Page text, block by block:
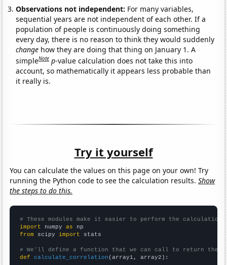
Observations not independent: For many variables,
sequential years are not independent of each other. If a
population of people is continuously doing something
every day, there is no reason to think they would suddenly
change how they are doing that thing on January 1. A
simpleNote p-value calculation does not take this into
account, so mathematically it appears less probable than
it really is.
Try it yourself
You can calculate the values on this page on your own! Try
running the Python code to see the calculation results.Show
the steps to do this.
# These modules make it easier to perform the calculation
import numpy as
from scipy import stats
# We'll define a function that we can call to return the
def
calculate_correlation (array1, array2):